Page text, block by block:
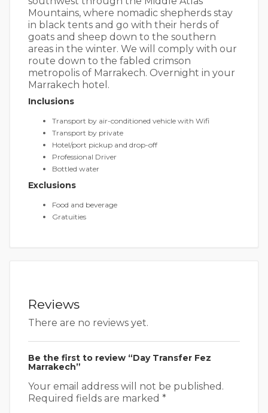
Mountains, where nomadic shepherds stay
in black tents and go with their herds of
goats and sheep down to the southern
areas in the winter. We will comply with our
route down to the fabled crimson
metropolis of Marrakech. Overnight in your
Marrakech hotel.
Inclusions
Transport by air-conditioned vehicle with Wifi
Transport by private
Hotel/port pickup and drop-off
Professional Driver
Bottled water
Exclusions
Food and beverage
Gratuities
Reviews
There are no reviews yet.
Be the first to review “Day Transfer Fez
Marrakech”
Your email address will not be published.
Required fields are marked *